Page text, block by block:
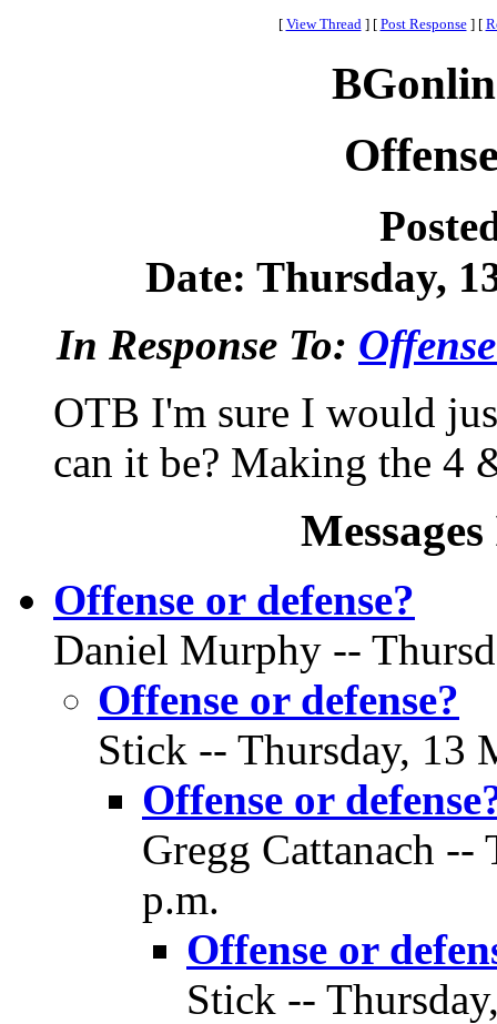
[ View Thread ] [ Post Response ] [
Date: Thursday,
In Response To:
OTB I'm sure I would
can it be? Making the 4
Offense or defense?
Daniel Murphy --
Offense or defense?
Stick -- Thursday, 13
Offense or
Gregg Cattanach
p.m.
Offense or
Stick --